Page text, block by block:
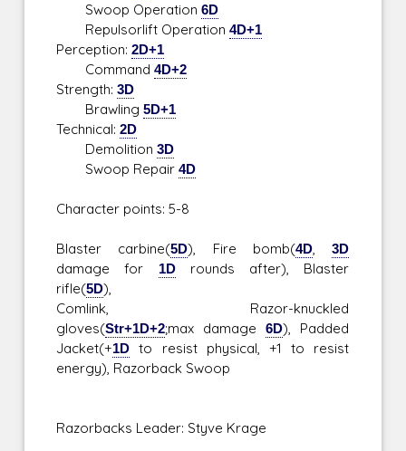
Swoop Operation6D
Repulsorlift Operation4D+1
Perception:2D+1
Command4D+2
Strength:3D
Brawling5D+1
Technical:2D
Demolition3D
Swoop Repair4D
Character points: 5-8
Blaster carbine(5D), Fire bomb(4D,3D
damage for 1Drounds after), Blaster
rifle(5D),
Comlink, Razor-knuckled
gloves(Str+1D+2;max damage6D), Padded
Jacket(+1D to resist physical, +1 to resist
energy), Razorback Swoop
Razorbacks Leader: Styve Krage